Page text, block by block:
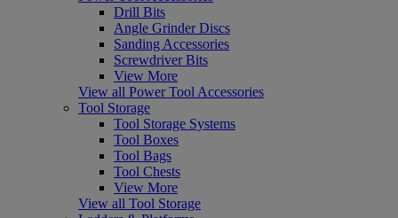
Drill Bits
Angle Grinder Discs
Sanding Accessories
Screwdriver Bits
View More
View all Power Tool Accessories
Tool Storage
Tool Storage Systems
Tool Boxes
Tool Bags
Tool Chests
View More
View all Tool Storage